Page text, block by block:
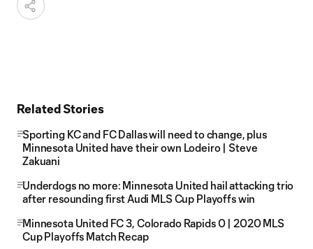
Related Stories
Sporting KC and FC Dallas will need to change, plus
Minnesota United have their own Lodeiro | Steve
Zakuani
Underdogs no more: Minnesota United hail attacking trio
after resounding first Audi MLS Cup Playoffs win
Minnesota United FC 3, Colorado Rapids 0 | 2020 MLS
Cup Playoffs Match Recap